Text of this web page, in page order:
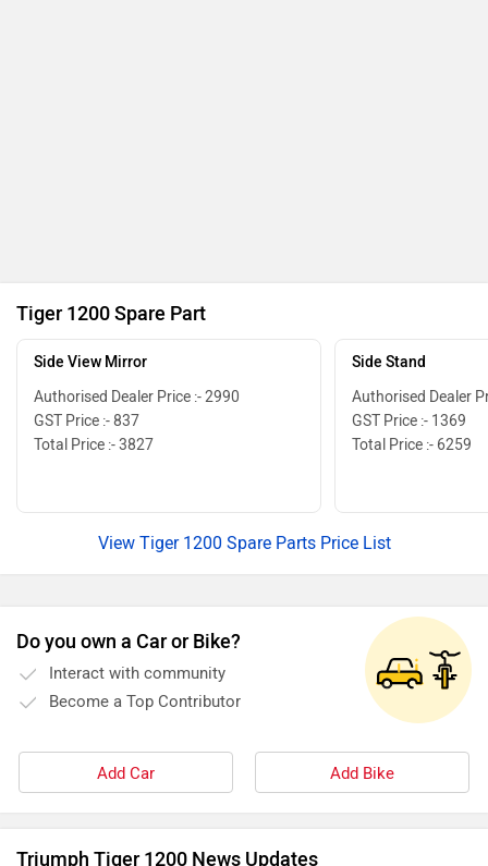
Tiger 1200 Spare Part
Side View Mirror
Authorised Dealer Price :- 2990
GST Price :- 837
Total Price :- 3827
Side Stand
Authorised Dealer
GST Price :- 1369
Total Price :- 6259
View Tiger 1200 Spare Parts Price List
Do you own a Car or Bike?
Interact with community
Become a Top Contributor
Add Car Add Bike
Triumph Tiger 1200 News Updates